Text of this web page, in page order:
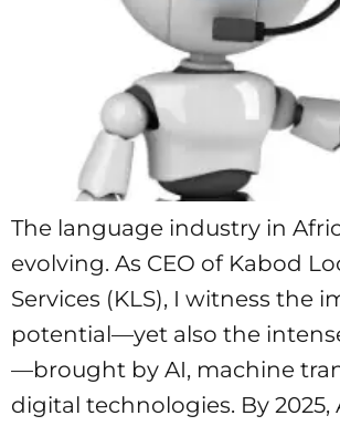
The language industry in
evolving. As CEO of Kabod
Services (KLS), I witness the
potential—yet also the
—brought by AI, machine
digital technologies. By 2025,